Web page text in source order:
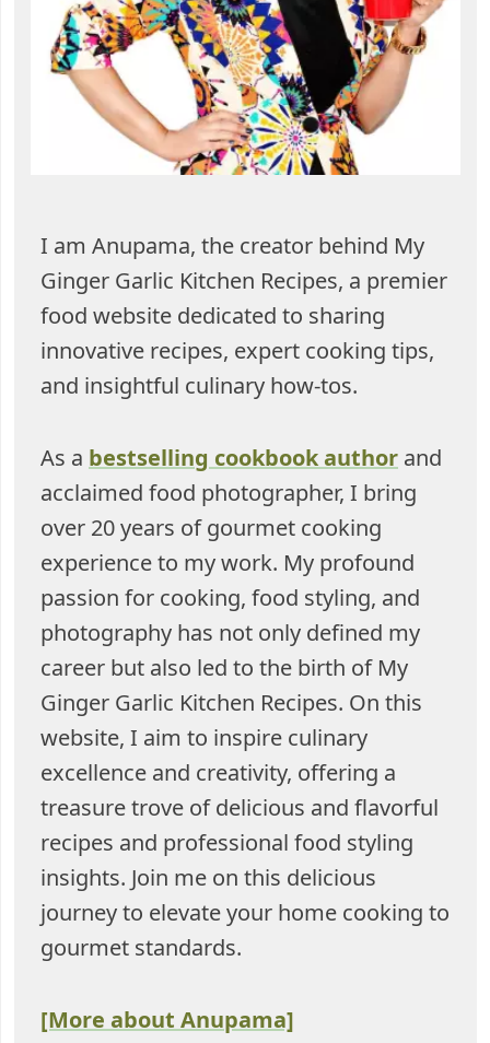
I am Anupama, the creator behind My
Ginger Garlic Kitchen Recipes, a premier
food website dedicated to sharing
innovative recipes, expert cooking tips,
and insightful culinary how-tos.
As a bestselling cookbook author and
acclaimed food photographer, I bring
over 20 years of gourmet cooking
experience to my work. My profound
passion for cooking, food styling, and
photography has not only defined my
career but also led to the birth of My
Ginger Garlic Kitchen Recipes. On this
website, I aim to inspire culinary
excellence and creativity, offering a
treasure trove of delicious and flavorful
recipes and professional food styling
insights. Join me on this delicious
journey to elevate your home cooking to
gourmet standards.
[More about Anupama]